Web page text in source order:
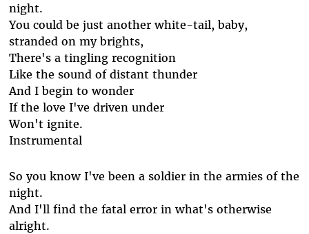
night.
You could be just another white-tail, baby,
stranded on my brights,
There's a tingling recognition
Like the sound of distant thunder
And I begin to wonder
If the love I've driven under
Won't ignite.
Instrumental
So you know I've been a soldier in the armies of the
night.
And I'll find the fatal error in what's otherwise
alright.